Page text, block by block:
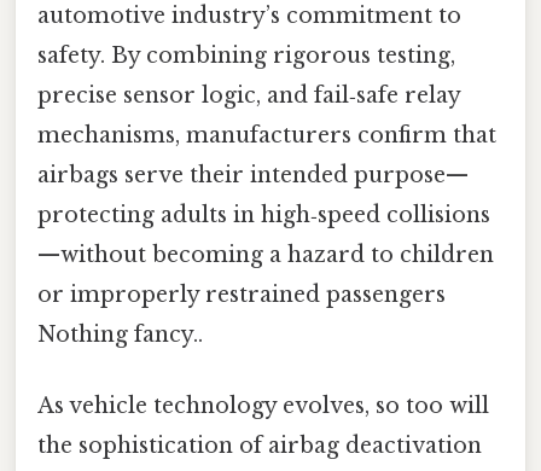
automotive industry’s commitment to
safety. By combining rigorous testing,
precise sensor logic, and fail‑safe relay
mechanisms, manufacturers confirm that
airbags serve their intended purpose—
protecting adults in high‑speed collisions
—without becoming a hazard to children
or improperly restrained passengers
Nothing fancy..
As vehicle technology evolves, so too will
the sophistication of airbag deactivation